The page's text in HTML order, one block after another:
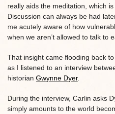
really aids the meditation, which is
Discussion can always be had
me acutely aware of how
when we aren’t allowed to talk to
That insight came flooding back
as I listened to an interview
historian Gwynne Dyer.
During the interview, Carlin asks
simply amounts to the world